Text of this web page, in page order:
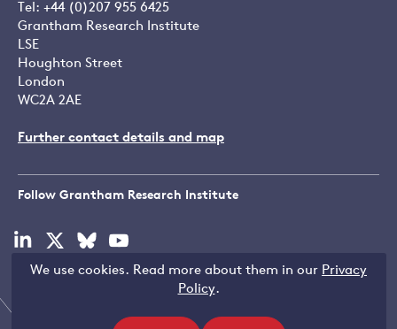
We use cookies. Read more about them in our Privacy
Policy.
Tel: +44 (0)207 955 6425
Grantham Research Institute
LSE
Houghton Street
London
WC2A 2AE
Further contact details and map
Follow Grantham Research Institute
Visit
linkedin
Visit
x
Visit
bluesky
Visit
youtube
Copyright © LSE 2026